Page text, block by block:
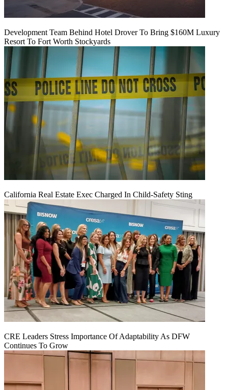
Development Team Behind Hotel Drover To Bring $160M Luxury
Resort To Fort Worth Stockyards
California Real Estate Exec Charged In Child-Safety Sting
CRE Leaders Stress Importance Of Adaptability As DFW
Continues To Grow